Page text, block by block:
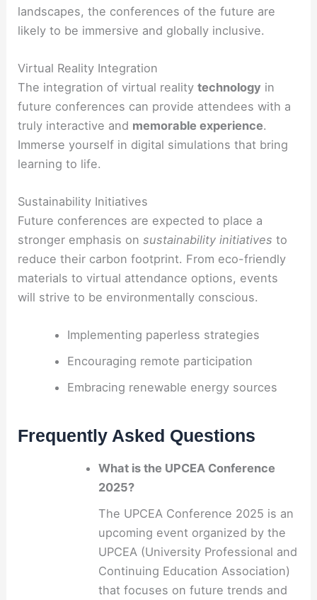
landscapes, the conferences of the future are
likely to be immersive and globally inclusive.
Virtual Reality Integration
The integration of virtual realitytechnology in
future conferences can provide attendees with a
truly interactive and memorable experience.
Immerse yourself in digital simulations that bring
learning to life.
Sustainability Initiatives
Future conferences are expected to place a
stronger emphasis onsustainability initiatives to
reduce their carbon footprint. From eco-friendly
materials to virtual attendance options, events
will strive to be environmentally conscious.
Implementing paperless strategies
Encouraging remote participation
Embracing renewable energy sources
Frequently Asked Questions
What is the UPCEA Conference
2025?
The UPCEA Conference 2025 is an
upcoming event organized by the
UPCEA (University Professional and
Continuing Education Association)
that focuses on future trends and